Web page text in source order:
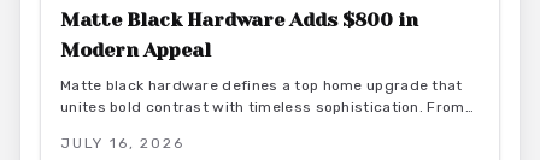
Matte Black Hardware Adds $800 in
Modern Appeal
Matte black hardware defines a top home upgrade that
unites bold contrast with timeless sophistication. From
finishes, this versatile look enhances doors, windows,
JULY 16, 2026